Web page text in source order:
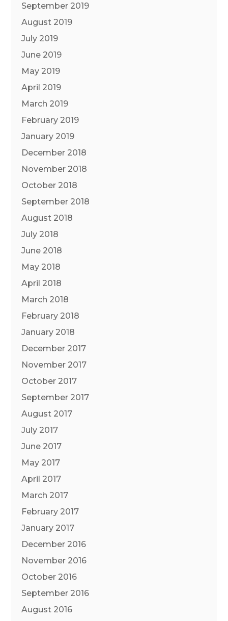
September 2019
August 2019
July 2019
June 2019
May 2019
April 2019
March 2019
February 2019
January 2019
December 2018
November 2018
October 2018
September 2018
August 2018
July 2018
June 2018
May 2018
April 2018
March 2018
February 2018
January 2018
December 2017
November 2017
October 2017
September 2017
August 2017
July 2017
June 2017
May 2017
April 2017
March 2017
February 2017
January 2017
December 2016
November 2016
October 2016
September 2016
August 2016